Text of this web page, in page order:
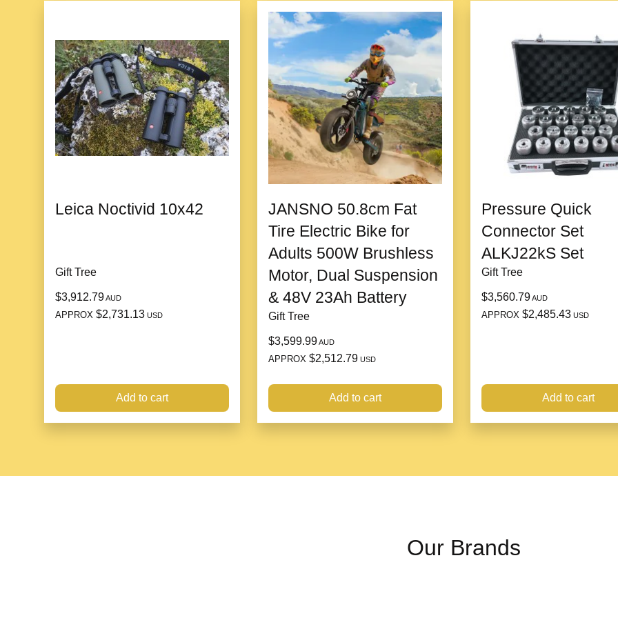
3. Versatile for All
From romantic
settings.
4. Affordable Luxury
Combines high-
excellent value for a
5. Memorable and
Its timeless design
making it more than
Product information:
Leica Noctivid 10x42
Gift Tree
$3,912.79AUD
APPROX $2,731.13 USD
Add to cart
JANSNO 50.8cm Fat
Tire Electric Bike for
Adults 500W Brushless
Motor, Dual Suspension
& 48V 23Ah Battery
Gift Tree
$3,599.99AUD
APPROX $2,512.79 USD
Add to cart
Pressure Quick
Connector Set
ALKJ22kS Set
Gift Tree
$3,560.79AUD
APPROX $2,485.43 USD
Add to cart
Our Brands